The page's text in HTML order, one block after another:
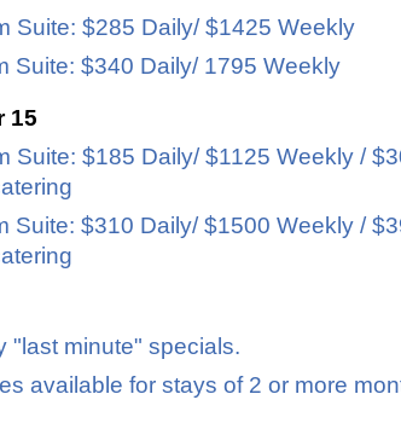
Suite: $285 Daily/ $1425 Weekly
Suite: $340 Daily/ 1795 Weekly
15
Suite: $185 Daily/ $1125 Weekly /
Suite: $310 Daily/ $1500 Weekly /
"last minute" specials.
available for stays of 2 or more